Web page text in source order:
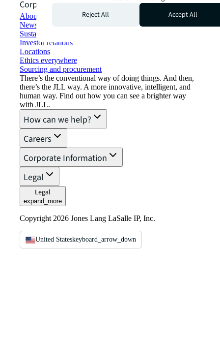
Corporate Information
About JLL
Newsroom
Sustainability at JLL
Investor relations
Locations
Ethics everywhere
Sourcing and procurement
There’s the conventional way of doing things. And then,
there’s the JLL way. A more innovative, intelligent, and
human way. Find out how you can see a brighter way
with JLL.
How can we help?
Careers
Corporate Information
Legal
Legal
expand_more
Copyright 2026 Jones Lang LaSalle IP, Inc.
United Stateskeyboard_arrow_down
Reject All
Accept All